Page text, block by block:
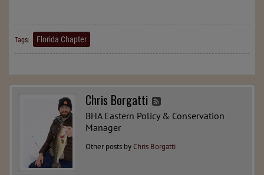
Tags: Florida Chapter
Chris Borgatti
BHA Eastern Policy & Conservation
Manager
Other posts byChris Borgatti